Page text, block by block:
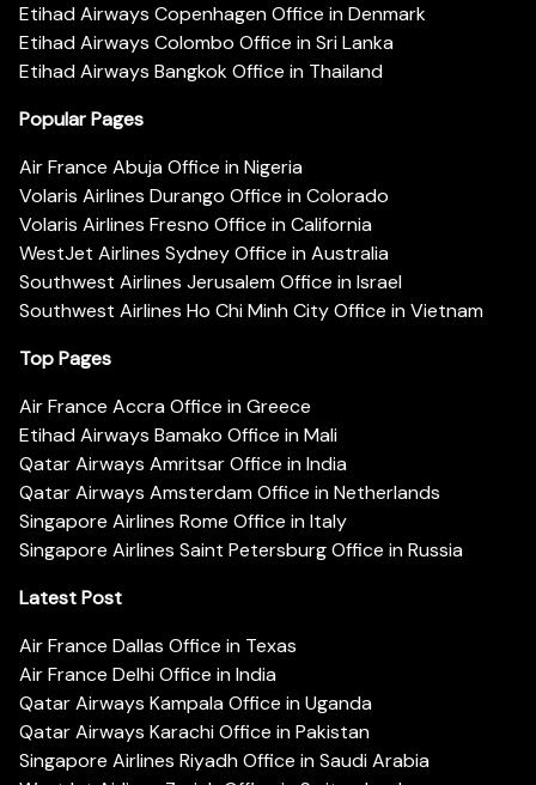
Etihad Airways Copenhagen Office in Denmark
Etihad Airways Colombo Office in Sri Lanka
Etihad Airways Bangkok Office in Thailand
Popular Pages
Air France Abuja Office in Nigeria
Volaris Airlines Durango Office in Colorado
Volaris Airlines Fresno Office in California
WestJet Airlines Sydney Office in Australia
Southwest Airlines Jerusalem Office in Israel
Southwest Airlines Ho Chi Minh City Office in Vietnam
Top Pages
Air France Accra Office in Greece
Etihad Airways Bamako Office in Mali
Qatar Airways Amritsar Office in India
Qatar Airways Amsterdam Office in Netherlands
Singapore Airlines Rome Office in Italy
Singapore Airlines Saint Petersburg Office in Russia
Latest Post
Air France Dallas Office in Texas
Air France Delhi Office in India
Qatar Airways Kampala Office in Uganda
Qatar Airways Karachi Office in Pakistan
Singapore Airlines Riyadh Office in Saudi Arabia